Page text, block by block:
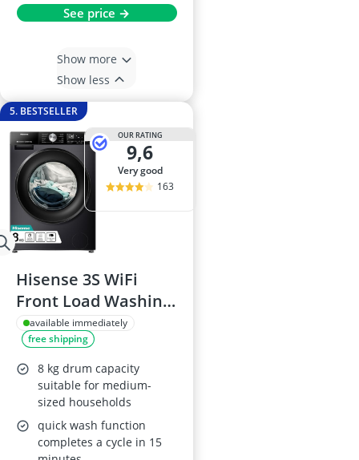
See price →
Show more
Show less
5. BESTSELLER
OUR RATING
9,6
very good
163
Hisense 3S WiFi
Front Load Washing
Machine 8KG
WF3S8043BB3
available immediately
free shipping
8 kg drum capacity
suitable for medium-
sized households
quick wash function
completes a cycle in 15